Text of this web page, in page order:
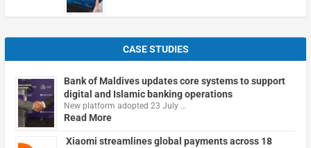
CASE STUDIES
Bank of Maldives updates core systems to support
digital and Islamic banking operations
New platform adopted 23 July …
Read More
Xiaomi streamlines global payments across 18